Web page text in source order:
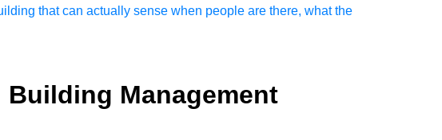
that can actually sense when people are there, what the
Management